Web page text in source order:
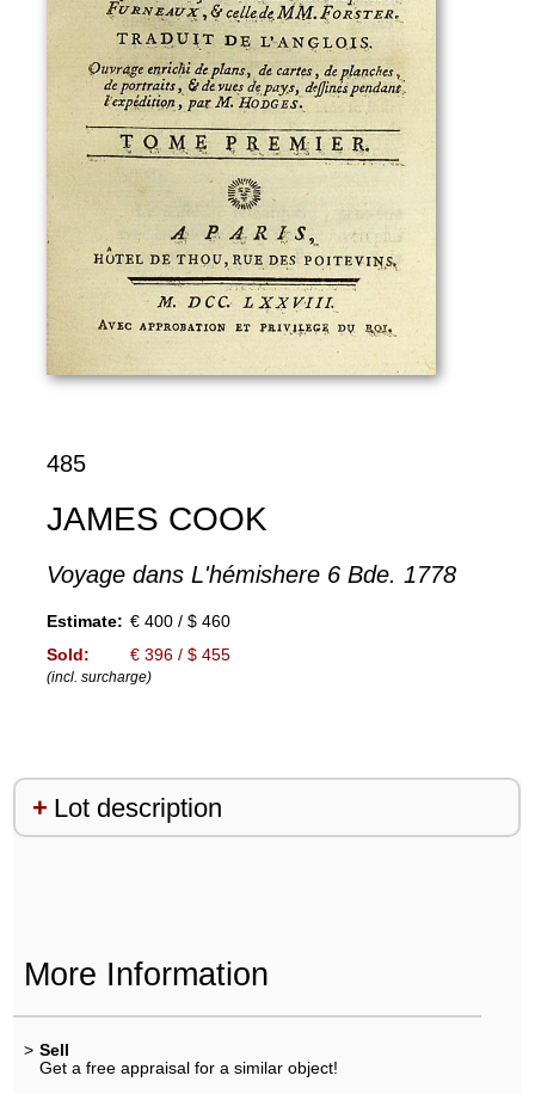
485
JAMES COOK
Voyage dans L'hémishere 6 Bde. 1778
Estimate: € 400 / $ 460
Sold:
€ 396 / $ 455
(incl. surcharge)
Lot description
More Information
> Sell
Get a free appraisal for a similar object!